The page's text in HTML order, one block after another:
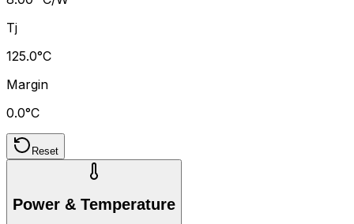
Tj
125.0°C
Margin
0.0°C
Reset
Power & Temperature